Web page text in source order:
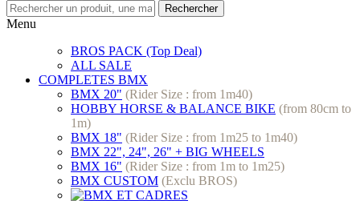
Rechercher
Menu
BROS PACK (Top Deal)
ALL SALE
COMPLETES BMX
BMX 20" (Rider Size : from 1m40)
HOBBY HORSE & BALANCE BIKE (from 80cm to
1m)
BMX 18" (Rider Size : from 1m25 to 1m40)
BMX 22", 24", 26" + BIG WHEELS
BMX 16" (Rider Size : from 1m to 1m25)
BMX CUSTOM (Exclu BROS)